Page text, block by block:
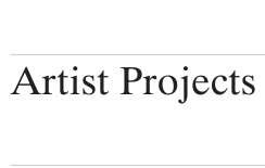
Artist Projects